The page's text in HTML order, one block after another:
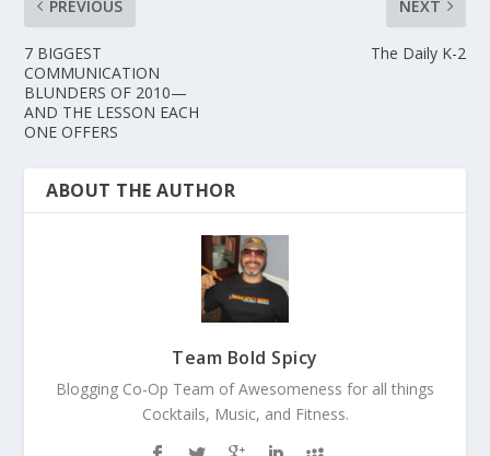
PREVIOUS
7 BIGGEST
COMMUNICATION
BLUNDERS OF 2010—
AND THE LESSON EACH
ONE OFFERS
NEXT
The Daily K-2
ABOUT THE AUTHOR
Team Bold Spicy
Blogging Co-Op Team of Awesomeness for all things
Cocktails, Music, and Fitness.